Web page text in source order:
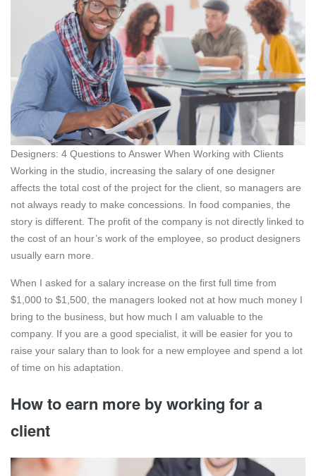
Designers: 4 Questions to Answer When Working with Clients
Working in the studio, increasing the salary of one designer
affects the total cost of the project for the client, so managers are
not always ready to make concessions. In food companies, the
story is different. The profit of the company is not directly linked to
the cost of an hour’s work of the employee, so product designers
usually earn more.
When I asked for a salary increase on the first full time from
$1,000 to $1,500, the managers looked not at how much money I
bring to the business, but how much I am valuable to the
company. If you are a good specialist, it will be easier for you to
raise your salary than to look for a new employee and spend a lot
of time on his adaptation.
How to earn more by working for a
client